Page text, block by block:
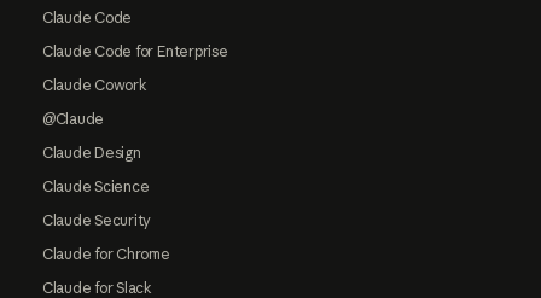
Claude Code
Claude Code for Enterprise
Claude Cowork
@Claude
Claude Design
Claude Science
Claude Security
Claude for Chrome
Claude for Slack